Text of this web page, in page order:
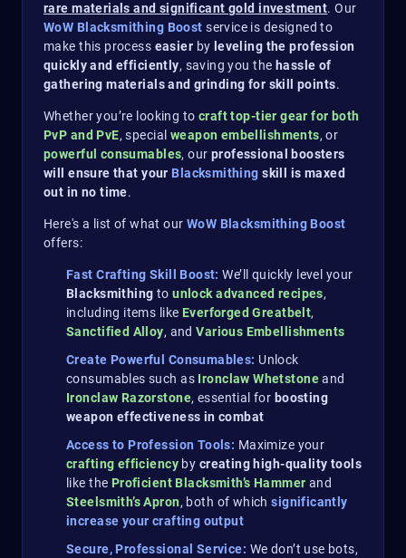
rare materials and significant gold investment. Our
WoW Blacksmithing Boost service is designed to
make this process easier by leveling the profession
quickly and efficiently, saving you the hassle of
gathering materials and grinding for skill points.
Whether you’re looking to craft top-tier gear for both
PvP and PvE, special weapon embellishments, or
powerful consumables, our professional boosters
will ensure that your Blacksmithingskill is maxed
out in no time.
Here's a list of what our WoW Blacksmithing Boost
offers:
Fast Crafting Skill Boost: We’ll quickly level your
Blacksmithing to unlock advanced recipes,
including items like Everforged Greatbelt,
Sanctified Alloy, andVarious Embellishments
Create Powerful Consumables: Unlock
consumables such asIronclaw Whetstoneand
Ironclaw Razorstone, essential for boosting
weapon effectiveness in combat​
Access to Profession Tools: Maximize your
crafting efficiencyby creating high-quality tools
like the Proficient Blacksmith’s Hammer and
Steelsmith’s Apron, both of which significantly
increase your crafting output
Secure, Professional Service: We don’t use bots,